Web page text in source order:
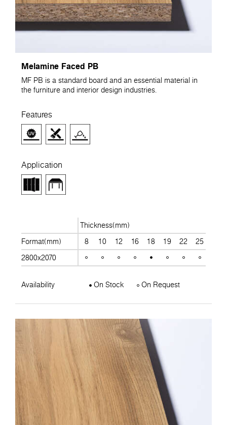
Melamine Faced PB
MF PB is a standard board and an essential material in
the furniture and interior design industries.
Features
Application
Thickness(mm)
Format(mm)
8 10 12 16 18 19 22 25
2800x2070
Availability On Stock On Request